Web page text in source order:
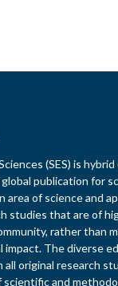
(SES) is
publication for
area of science and
studies that are of
rather than
The diverse
all original research
scientific and